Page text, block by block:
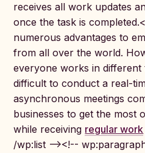
receives all work updates
once the task is
numerous advantages to
from all over the world.
everyone works in different
difficult to conduct a real-
asynchronous meetings
businesses to get the most
while receiving regular work
/wp:list --><!--